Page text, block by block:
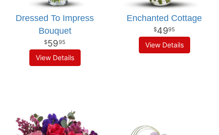
Dressed To Impress
Bouquet
5995
View Details
Enchanted Cottage
4995
View Details